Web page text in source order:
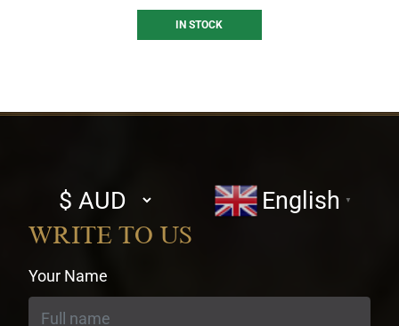
IN STOCK
Select
currency
English ▼
WRITE TO US
Your Name